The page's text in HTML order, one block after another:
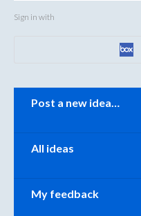
Sign in with
Post a new idea…
All ideas
My feedback